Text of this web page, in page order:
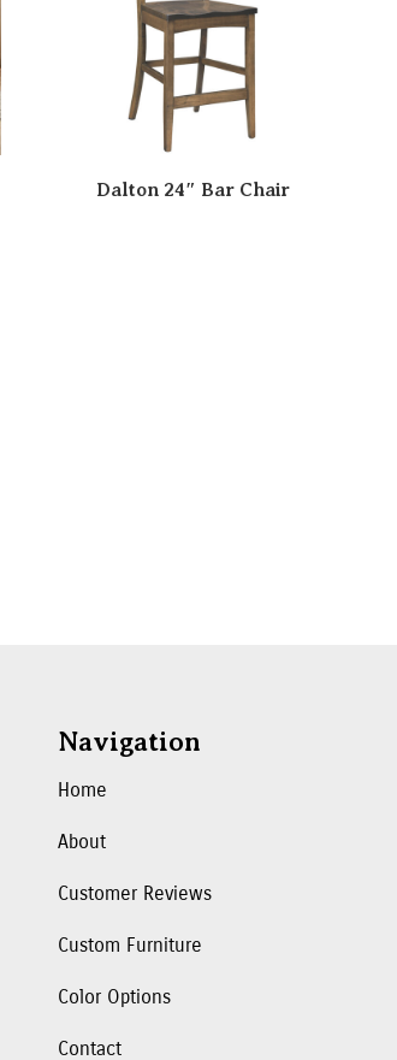
Dalton 24″ Bar Chair
Navigation
Home
About
Customer Reviews
Custom Furniture
Color Options
Contact